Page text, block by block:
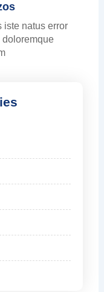
iste natus error